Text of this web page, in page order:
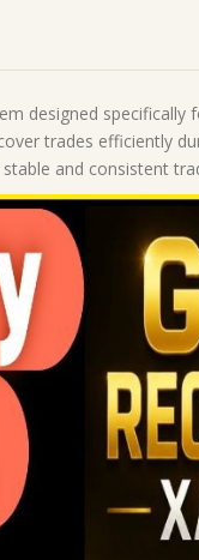
designed
trades efficiently
and consistent